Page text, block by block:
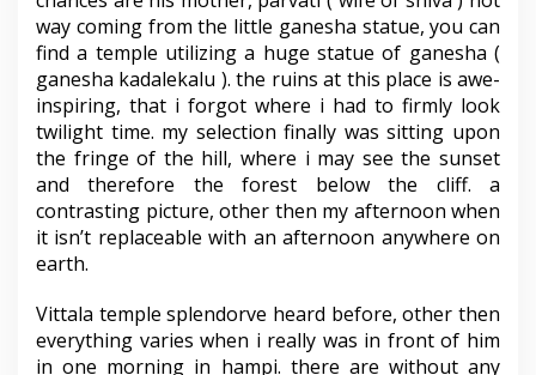
way coming from the little ganesha statue, you can
find a temple utilizing a huge statue of ganesha (
ganesha kadalekalu ). the ruins at this place is awe-
inspiring, that i forgot where i had to firmly look
twilight time. my selection finally was sitting upon
the fringe of the hill, where i may see the sunset
and therefore the forest below the cliff. a
contrasting picture, other then my afternoon when
it isn’t replaceable with an afternoon anywhere on
earth.
Vittala temple splendorve heard before, other then
everything varies when i really was in front of him
in one morning in hampi. there are without any